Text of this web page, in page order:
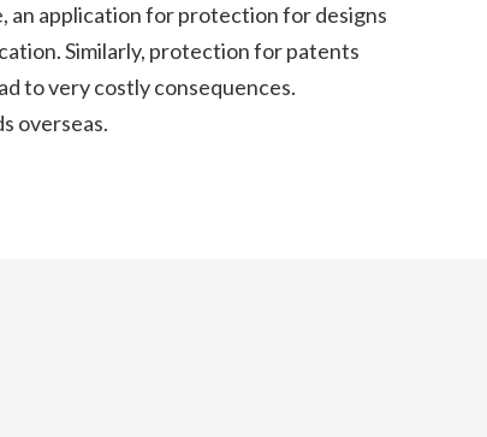
an application for protection for designs
Similarly, protection for patents
to very costly consequences.
overseas.